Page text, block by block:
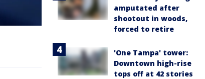
amputated after
shootout in woods,
forced to retire
'One Tampa' tower:
Downtown high-rise
tops off at 42 stories